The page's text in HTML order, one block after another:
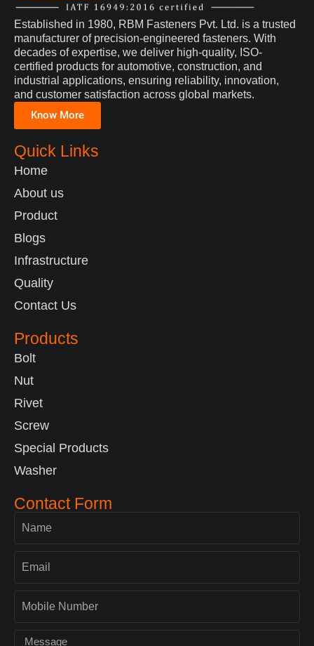
Established in 1980, RBM Fasteners Pvt. Ltd. is a trusted
manufacturer of precision-engineered fasteners. With
decades of expertise, we deliver high-quality, ISO-
certified products for automotive, construction, and
industrial applications, ensuring reliability, innovation,
and customer satisfaction across global markets.
Know More
Quick Links
Home
About us
Product
Blogs
Infrastructure
Quality
Contact Us
Products
Bolt
Nut
Rivet
Screw
Special Products
Washer
Contact Form